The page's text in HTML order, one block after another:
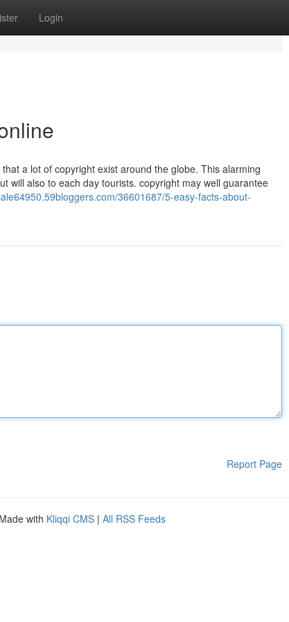
Login
a lot of copyright exist around the globe. This alarming
will also to each day tourists. copyright may well guarantee
36601687/5-easy-facts-about-
Report Page
with Kliqqi CMS | All RSS Feeds